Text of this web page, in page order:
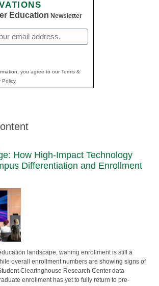
Education Newsletter
you agree to our Terms &
How High-Impact Technology
Differentiation and Enrollment
landscape, waning enrollment is still a
overall enrollment numbers are showing signs of
Clearinghouse Research Center data
enrollment has yet to fully return to pre-